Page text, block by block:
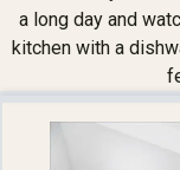
a long day and
kitchen with a